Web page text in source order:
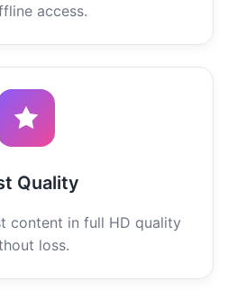
access.
Quality
content in full HD quality
loss.